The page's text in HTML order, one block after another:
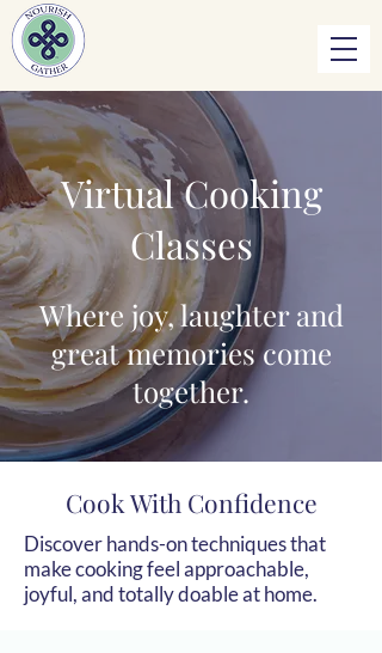
Virtual Cooking
Classes
Where joy, laughter and
great memories come
together.
Cook With Confidence
Discover hands-on techniques that
make cooking feel approachable,
joyful, and totally doable at home.